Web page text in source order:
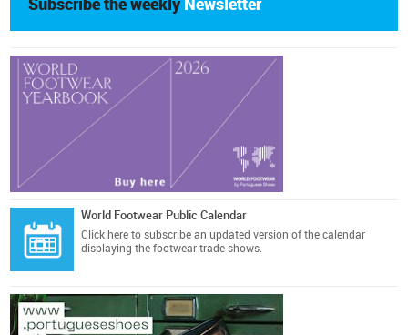
Subscribe the weekly Newsletter
World Footwear Public Calendar
Click here to subscribe an updated version of the calendar
displaying the footwear trade shows.